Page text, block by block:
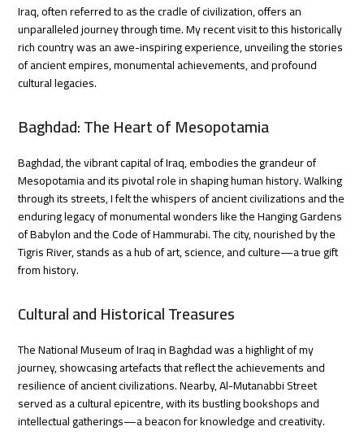
Iraq, often referred to as the cradle of civilization, offers an
unparalleled journey through time. My recent visit to this historically
rich country was an awe-inspiring experience, unveiling the stories
of ancient empires, monumental achievements, and profound
cultural legacies.
Baghdad: The Heart of Mesopotamia
Baghdad, the vibrant capital of Iraq, embodies the grandeur of
Mesopotamia and its pivotal role in shaping human history. Walking
through its streets, I felt the whispers of ancient civilizations and the
enduring legacy of monumental wonders like the Hanging Gardens
of Babylon and the Code of Hammurabi. The city, nourished by the
Tigris River, stands as a hub of art, science, and culture—a true gift
from history.
Cultural and Historical Treasures
The National Museum of Iraq in Baghdad was a highlight of my
journey, showcasing artefacts that reflect the achievements and
resilience of ancient civilizations. Nearby, Al-Mutanabbi Street
served as a cultural epicentre, with its bustling bookshops and
intellectual gatherings—a beacon for knowledge and creativity.